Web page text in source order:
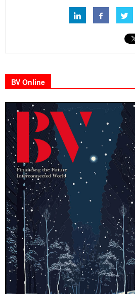
BV Online